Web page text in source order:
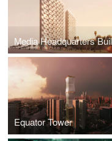
Equator Tower